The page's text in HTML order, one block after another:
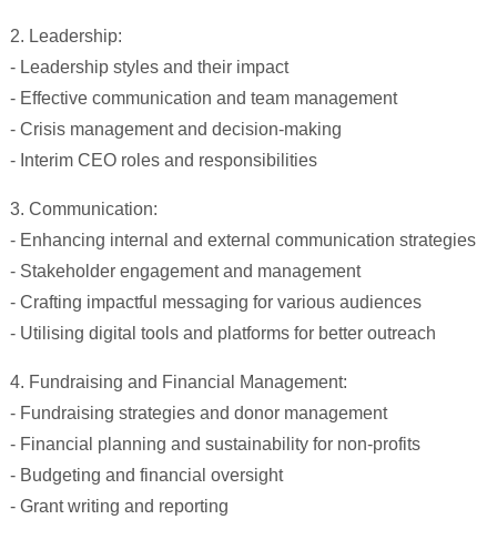
2. Leadership:
- Leadership styles and their impact
- Effective communication and team management
- Crisis management and decision-making
- Interim CEO roles and responsibilities
3. Communication:
- Enhancing internal and external communication strategies
- Stakeholder engagement and management
- Crafting impactful messaging for various audiences
- Utilising digital tools and platforms for better outreach
4. Fundraising and Financial Management:
- Fundraising strategies and donor management
- Financial planning and sustainability for non-profits
- Budgeting and financial oversight
- Grant writing and reporting